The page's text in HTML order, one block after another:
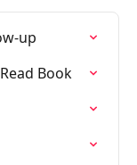
up
Book